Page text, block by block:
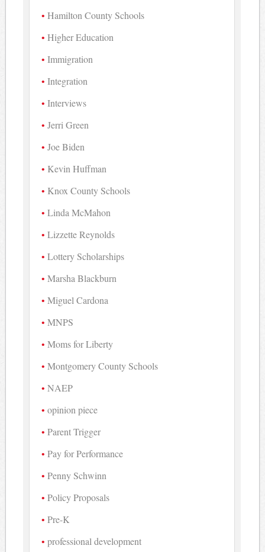
Hamilton County Schools
Higher Education
Immigration
Integration
Interviews
Jerri Green
Joe Biden
Kevin Huffman
Knox County Schools
Linda McMahon
Lizzette Reynolds
Lottery Scholarships
Marsha Blackburn
Miguel Cardona
MNPS
Moms for Liberty
Montgomery County Schools
NAEP
opinion piece
Parent Trigger
Pay for Performance
Penny Schwinn
Policy Proposals
Pre-K
professional development